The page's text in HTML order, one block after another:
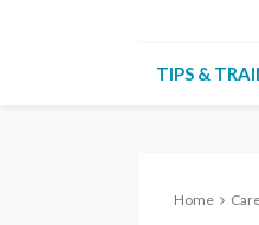
TIPS &
Home